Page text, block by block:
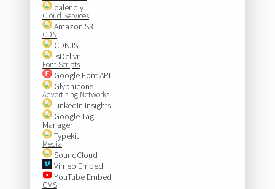
calendly
Cloud Services
Amazon S3
CDN
CDNJS
jsDelivr
Font Scripts
Google Font API
Glyphicons
Advertising Networks
LinkedIn Insights
Google Tag
Manager
Typekit
Media
SoundCloud
Vimeo Embed
YouTube Embed
CMS